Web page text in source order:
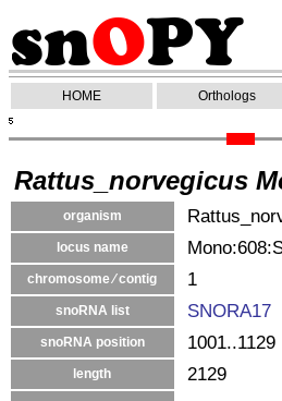
HOME Orthologs
Rattus_norvegicus
organism
locus name
chromosome ⁄ contig 1
snoRNA list SNORA17
snoRNA position 1001..1129
length 2129